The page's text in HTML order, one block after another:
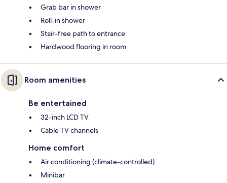
Grab bar in shower
Roll-in shower
Stair-free path to entrance
Hardwood flooring in room
Room amenities
Be entertained
32-inch LCD TV
Cable TV channels
Home comfort
Air conditioning (climate-controlled)
Minibar